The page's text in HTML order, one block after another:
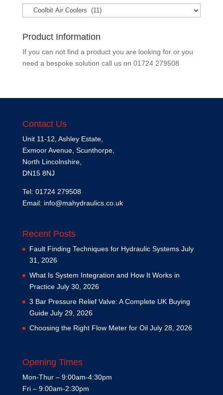
Product Information
If you can not find a product you are looking for or you
need a bespoke solution call us on 01724 279508
Contact Us
Unit 11-12, Ashley Estate,
Exmoor Avenue, Scunthorpe,
North Lincolnshire,
DN15 8NJ
Tel: 01724 279508
Email: info@mahydraulics.co.uk
Recent Posts
Fault Finding Techniques for Hydraulic Systems July
31, 2026
What Is System Integration and How It Works in
Practice July 30, 2026
3 Bar Pressure Relief Valve: A Complete UK Buying
Guide July 29, 2026
Choosing the Right Flow Meter for Oil July 28, 2026
Opening Times
Mon-Thur – 9:00am-4:30pm
Fri – 9:00am-2:30pm